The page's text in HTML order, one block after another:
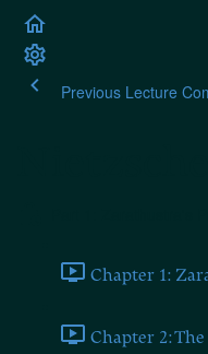
Previous Lecture
Chapter 1:
Chapter 2: